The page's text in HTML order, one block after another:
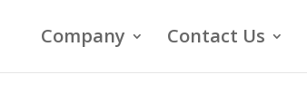
Company Contact Us